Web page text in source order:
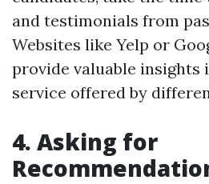
and testimonials from
Websites like Yelp or
provide valuable
service offered by
4. Asking for